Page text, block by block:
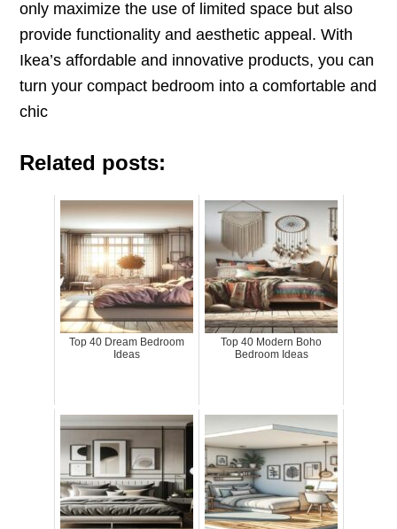
only maximize the use of limited space but also
provide functionality and aesthetic appeal. With
Ikea’s affordable and innovative products, you can
turn your compact bedroom into a comfortable and
chic
Related posts:
Top 40 Dream Bedroom
Ideas
Top 40 Modern Boho
Bedroom Ideas